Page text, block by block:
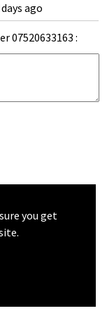
you get
days ago
07520633163 :